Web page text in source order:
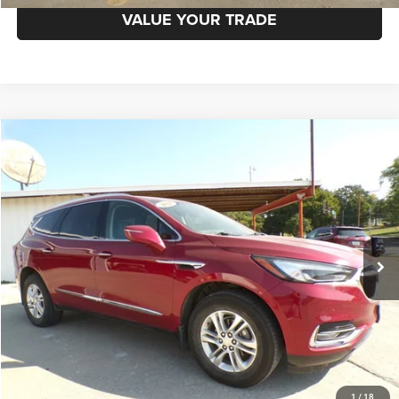
VALUE YOUR TRADE
1 / 18
2020
Price Drop
VIN:5GAEVAKW3LJ280835Stock:8648-1Model:4NH56
99,659 mi Ext. Int.
Less
CLICK TO CALL
REQUEST MORE INFORMATION
GET PRE-APPROVED